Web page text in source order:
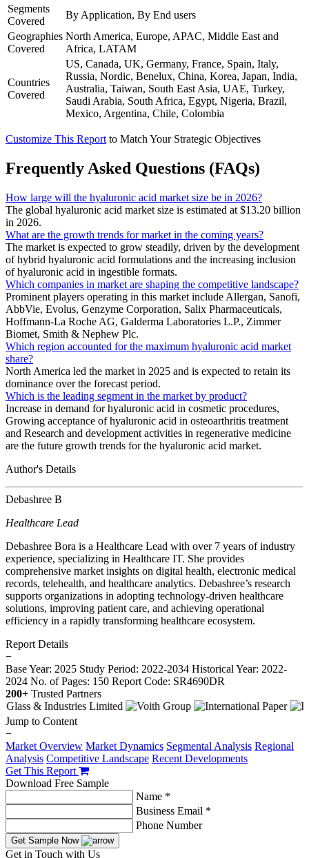
Segments
Covered
By Application, By End users
Geographies
Covered
North America, Europe, APAC, Middle East and
Africa, LATAM
Countries
Covered
US, Canada, UK, Germany, France, Spain, Italy,
Russia, Nordic, Benelux, China, Korea, Japan, India,
Australia, Taiwan, South East Asia, UAE, Turkey,
Saudi Arabia, South Africa, Egypt, Nigeria, Brazil,
Mexico, Argentina, Chile, Colombia
Customize This Report to Match Your Strategic Objectives
Frequently Asked Questions (FAQs)
How large will the hyaluronic acid market size be in 2026?
The global hyaluronic acid market size is estimated at $13.20 billion
in 2026.
What are the growth trends for market in the coming years?
The market is expected to grow steadily, driven by the development
of hybrid hyaluronic acid formulations and the increasing inclusion
of hyaluronic acid in ingestible formats.
Which companies in market are shaping the competitive landscape?
Prominent players operating in this market include Allergan, Sanofi,
AbbVie, Evolus, Genzyme Corporation, Salix Pharmaceuticals,
Hoffmann-La Roche AG, Galderma Laboratories L.P., Zimmer
Biomet, Smith & Nephew Plc.
Which region accounted for the maximum hyaluronic acid market
share?
North America led the market in 2025 and is expected to retain its
dominance over the forecast period.
Which is the leading segment in the market by product?
Increase in demand for hyaluronic acid in cosmetic procedures,
Growing acceptance of hyaluronic acid in osteoarthritis treatment
and Research and development activities in regenerative medicine
are the future growth trends for the hyaluronic acid market.
Author's Details
Debashree B
Healthcare Lead
Debashree Bora is a Healthcare Lead with over 7 years of industry
experience, specializing in Healthcare IT. She provides
comprehensive market insights on digital health, electronic medical
records, telehealth, and healthcare analytics. Debashree’s research
supports organizations in adopting technology-driven healthcare
solutions, improving patient care, and achieving operational
efficiency in a rapidly transforming healthcare ecosystem.
Report Details
−
Base Year: 2025 Study Period: 2022-2034 Historical Year: 2022-
2024 No. of Pages: 150 Report Code: SR4690DR
200+ Trusted Partners
Jump to Content
−
Market Overview Market Dynamics Segmental Analysis Regional
Analysis Competitive Landscape Recent Developments
Get This Report
Download Free Sample
Name *
Business Email *
Phone Number
Get Sample Now
Get in Touch with Us